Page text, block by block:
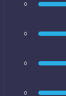
0
0
0
0